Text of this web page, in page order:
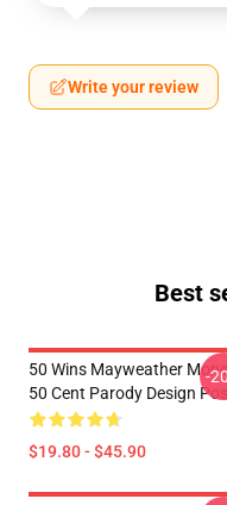
Write your review
Best
50 Wins Mayweather
50 Cent Parody Design
$19.80 - $45.90
-